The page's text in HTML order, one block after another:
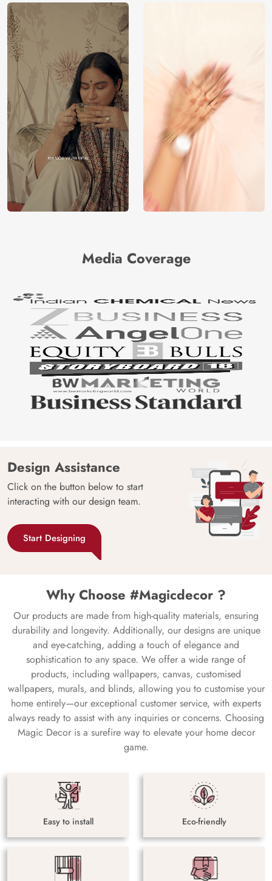
Media Coverage
Design Assistance
Click on the button below to start
interacting with our design team.
Start Designing
Why Choose #Magicdecor ?
Our products are made from high-quality materials, ensuring
durability and longevity. Additionally, our designs are unique
and eye-catching, adding a touch of elegance and
sophistication to any space. We offer a wide range of
products, including wallpapers, canvas, customised
wallpapers, murals, and blinds, allowing you to customise your
home entirely—our exceptional customer service, with experts
always ready to assist with any inquiries or concerns. Choosing
Magic Decor is a surefire way to elevate your home decor
game.
Easy to install Eco-friendly